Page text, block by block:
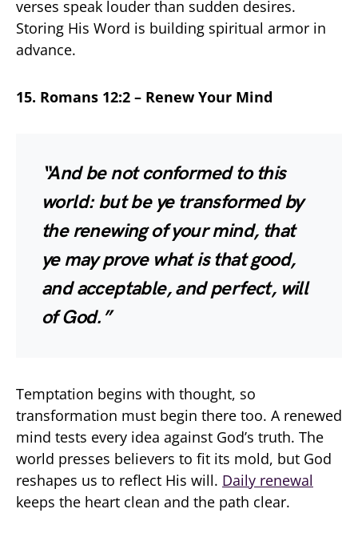
verses speak louder than sudden desires.
Storing His Word is building spiritual armor in
advance.
15. Romans 12:2 – Renew Your Mind
“And be not conformed to this
world: but be ye transformed by
the renewing of your mind, that
ye may prove what is that good,
and acceptable, and perfect, will
of God.”
Temptation begins with thought, so
transformation must begin there too. A renewed
mind tests every idea against God’s truth. The
world presses believers to fit its mold, but God
reshapes us to reflect His will. Daily renewal
keeps the heart clean and the path clear.